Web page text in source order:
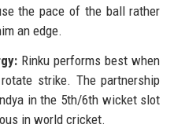
the pace of the ball rather
an edge.
Rinku performs best when
strike. The partnership
in the 5th/6th wicket slot
in world cricket.